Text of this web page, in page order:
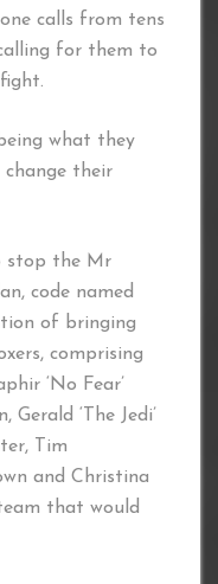
calls from tens
for them to
what they
their
stop the Mr
code named
of bringing
comprising
‘No Fear’
Gerald ‘The Jedi’
Tim
and Christina
that would